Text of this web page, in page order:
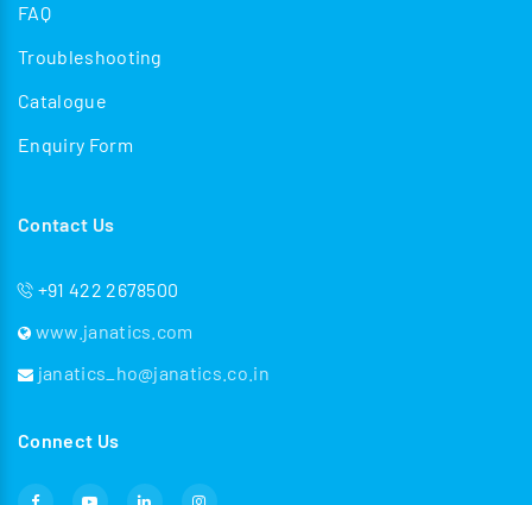
FAQ
Troubleshooting
Catalogue
Enquiry Form
Contact Us
+91 422 2678500
www.janatics.com
janatics_ho@janatics.co.in
Connect Us